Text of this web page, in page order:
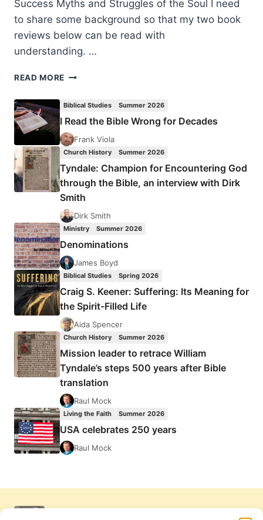
Success Myths and Struggles of the Soul I need
to share some background so that my two book
reviews below can be read with
understanding. …
READ MORE THE
PRINCIPLE
AND
TRANSPARENT
Biblical Studies Summer 2026
I Read the Bible Wrong for Decades
Frank Viola
Church History Summer 2026
Tyndale: Champion for Encountering God
through the Bible, an interview with Dirk
Smith
Dirk Smith
Ministry Summer 2026
Denominations
James Boyd
Biblical Studies Spring 2026
Craig S. Keener: Suffering: Its Meaning for
the Spirit-Filled Life
Aida Spencer
Church History Summer 2026
Mission leader to retrace William
Tyndale’s steps 500 years after Bible
translation
Raul Mock
Living the Faith Summer 2026
USA celebrates 250 years
Raul Mock